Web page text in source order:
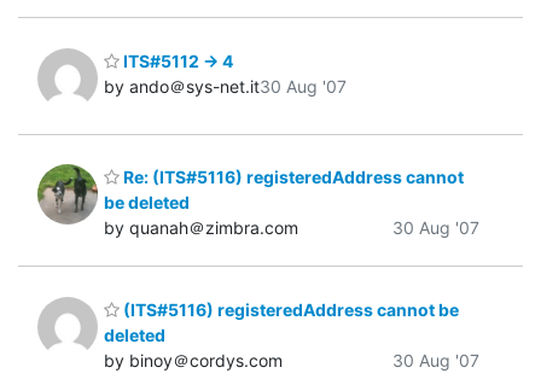
ITS#5112 -> 4
by ando＠sys-net.it30 Aug '07
Re: (ITS#5116) registeredAddress cannot
be deleted
by quanah＠zimbra.com
30 Aug '07
(ITS#5116) registeredAddress cannot be
deleted
by binoy＠cordys.com
30 Aug '07